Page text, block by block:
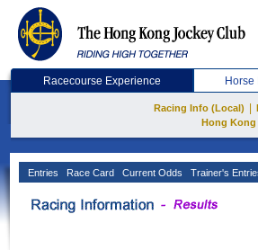
Racecourse Experience Horse
Racing Info (Local)
Hong Kong
Entries Race Card Current Odds Trainer's